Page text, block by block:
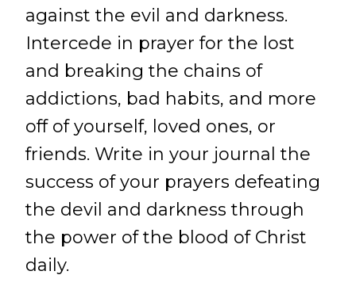
against the evil and darkness.
Intercede in prayer for the lost
and breaking the chains of
addictions, bad habits, and more
off of yourself, loved ones, or
friends. Write in your journal the
success of your prayers defeating
the devil and darkness through
the power of the blood of Christ
daily.